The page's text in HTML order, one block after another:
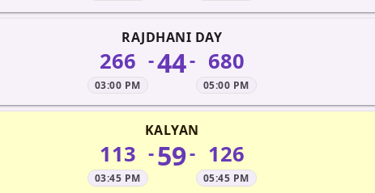
RAJDHANI DAY
266
03:00 PM
-44- 680
05:00 PM
KALYAN
113
03:45 PM
-59- 126
05:45 PM